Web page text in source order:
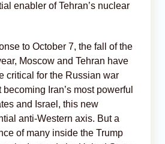
enabler of Tehran’s nuclear
to October 7, the fall of the
Moscow and Tehran have
critical for the Russian war
Iran’s most powerful
and Israel, this new
anti-Western axis. But a
of many inside the Trump